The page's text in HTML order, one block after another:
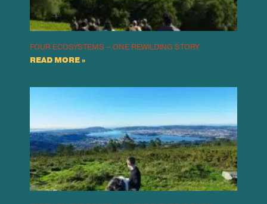
FOUR ECOSYSTEMS – ONE REWILDING STORY
READ MORE »